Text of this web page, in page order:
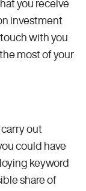
you receive
investment
with you
most of your
out
could have
keyword
share of